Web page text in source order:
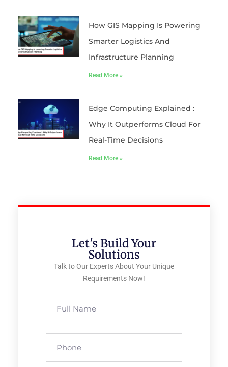
How GIS Mapping Is Powering
Smarter Logistics And
Infrastructure Planning
Read More »
Edge Computing Explained :
Why It Outperforms Cloud For
Real-Time Decisions
Read More »
Let's Build Your
Solutions
Talk to Our Experts About Your Unique
Requirements Now!